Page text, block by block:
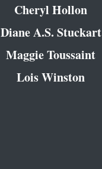
Cheryl Hollon
Diane A.S. Stuckart
Maggie Toussaint
Lois Winston